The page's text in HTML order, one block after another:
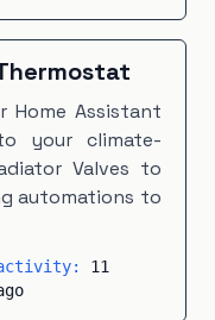
Assistant
your climate-
Valves to
automations to
11